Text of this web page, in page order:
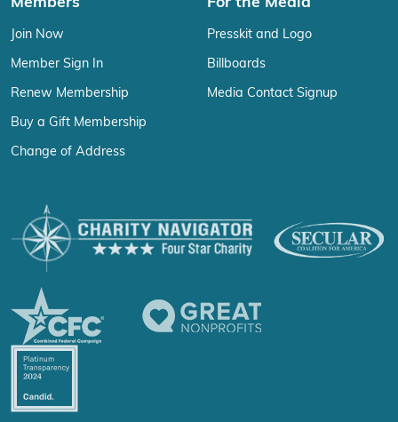
Members
Join Now
Member Sign In
Renew Membership
Buy a Gift Membership
Change of Address
For the Media
Presskit and Logo
Billboards
Media Contact Signup